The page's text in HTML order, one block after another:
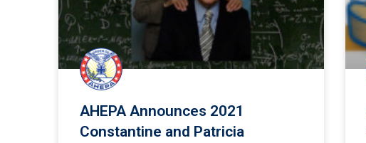
AHEPA Announces 2021
Constantine and Patricia